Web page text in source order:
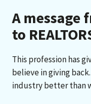
A message
to
This profession has
believe in giving
industry better than